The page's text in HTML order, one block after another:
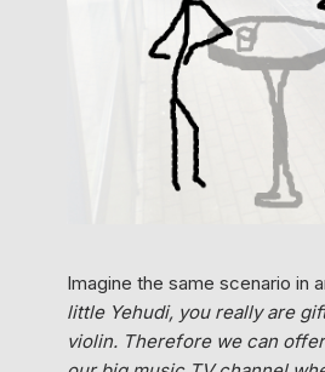
Imagine the same scenario in
little Yehudi, you really are
violin. Therefore we can